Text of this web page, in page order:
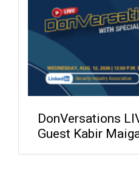
DonVersations
Guest Kabir